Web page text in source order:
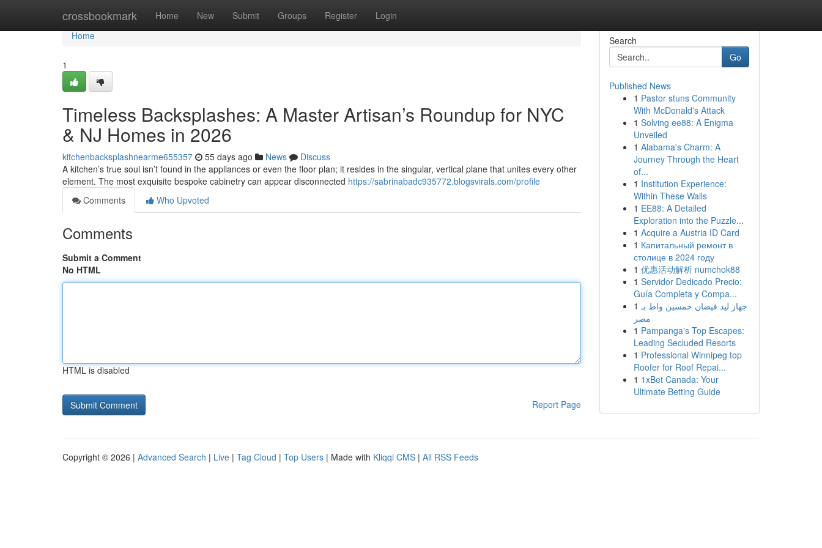
crossbookmark Home New Submit Groups Register Login
Home
Home
1
Timeless Backsplashes: A Master Artisan’s Roundup for NYC
& NJ Homes in 2026
kitchenbacksplashnearme655357 55 days ago News
Discuss
A kitchen’s true soul isn’t found in the appliances or even the floor plan; it resides in the singular, vertical plane that unites every other
element. The most exquisite bespoke cabinetry can appear disconnected https://sabrinabadc935772.blogsvirals.com/profile
Comments
Who Upvoted
Comments
Submit a Comment
No HTML
HTML is disabled
Report Page
Search
Go
Published News
1 Pastor stuns Community
With McDonald's Attack
1 Solving ee88: A Enigma
Unveiled
1 Alabama's Charm: A
Journey Through the Heart
of...
1 Institution Experience:
Within These Walls
1 EE88: A Detailed
Exploration into the Puzzle...
1 Acquire a Austria ID Card
1 Капитальный ремонт в
столице в 2024 году
1 优惠活动解析 numchok88
1 Servidor Dedicado Precio:
Guía Completa y Compa...
1 جهاز ليد فيضان خمسين واط بـ
مصر
1 Pampanga's Top Escapes:
Leading Secluded Resorts
1 Professional Winnipeg top
Roofer for Roof Repai...
1 1xBet Canada: Your
Ultimate Betting Guide
Copyright © 2026 | Advanced Search | Live | Tag Cloud | Top Users | Made with Kliqqi CMS | All RSS Feeds